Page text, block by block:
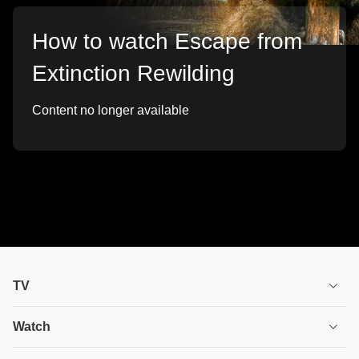
How to watch Escape from
Extinction Rewilding
Content no longer available
TV
TV plans
Watch